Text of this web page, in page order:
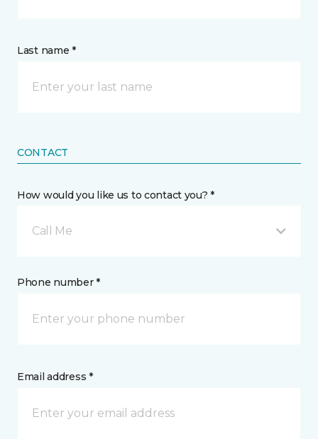
Last name *
CONTACT
How would you like us to contact you? *
Call Me
Phone number *
Email address *